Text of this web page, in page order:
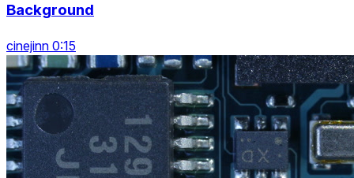
Background
cinejinn 0:15